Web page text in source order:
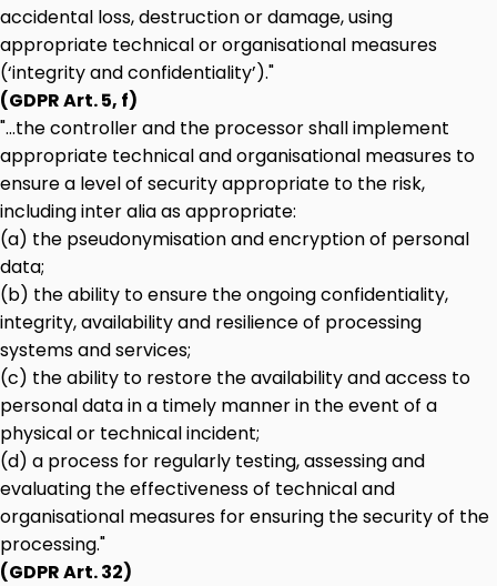
accidental loss, destruction or damage, using
appropriate technical or organisational measures
(‘integrity and confidentiality’)."
(GDPR Art. 5, f)
"...the controller and the processor shall implement
appropriate technical and organisational measures to
ensure a level of security appropriate to the risk,
including inter alia as appropriate:
(a) the pseudonymisation and encryption of personal
data;
(b) the ability to ensure the ongoing confidentiality,
integrity, availability and resilience of processing
systems and services;
(c) the ability to restore the availability and access to
personal data in a timely manner in the event of a
physical or technical incident;
(d) a process for regularly testing, assessing and
evaluating the effectiveness of technical and
organisational measures for ensuring the security of the
processing."
(GDPR Art. 32)